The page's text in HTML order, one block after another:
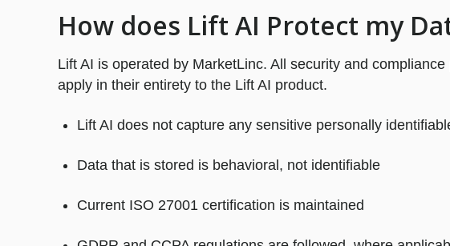
How does Lift AI Protect my
Lift AI is operated by MarketLinc. All security and
apply in their entirety to the Lift AI product.
Lift AI does not capture any sensitive personally
Data that is stored is behavioral, not identifiable
Current ISO 27001 certification is maintained